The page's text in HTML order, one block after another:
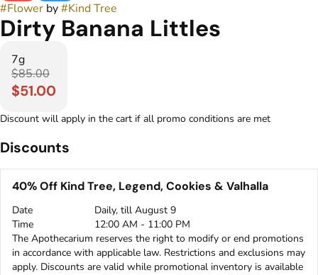
#Flower by#Kind Tree
Dirty Banana Littles
7g
$85.00
$51.00
Discount will apply in the cart if all promo conditions are met
Discounts
40% Off Kind Tree, Legend, Cookies & Valhalla
Date
Daily, till August 9
Time
12:00 AM - 11:00 PM
The Apothecarium reserves the right to modify or end promotions
in accordance with applicable law. Restrictions and exclusions may
apply. Discounts are valid while promotional inventory is available